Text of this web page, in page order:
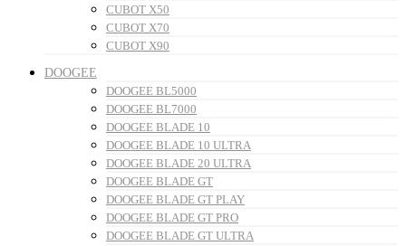
CUBOT X50
CUBOT X70
CUBOT X90
DOOGEE
DOOGEE BL5000
DOOGEE BL7000
DOOGEE BLADE 10
DOOGEE BLADE 10 ULTRA
DOOGEE BLADE 20 ULTRA
DOOGEE BLADE GT
DOOGEE BLADE GT PLAY
DOOGEE BLADE GT PRO
DOOGEE BLADE GT ULTRA